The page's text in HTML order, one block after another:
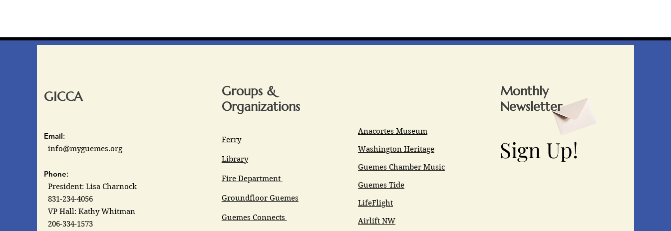
GICCA
Email:
info@myguemes.org
Phone:
President: Lisa Charnock
831-234-4056
VP Hall: Kathy Whitman
206-334-1573
Groups &
Organizations
Ferry
Library
Fire Department
Groundfloor Guemes
Guemes Connects
Anacortes Museum
Washington Heritage
Guemes Chamber Music
Guemes Tide
LifeFlight
Airlift NW
Sign Up!
Sign Up!
Monthly
Newsletter